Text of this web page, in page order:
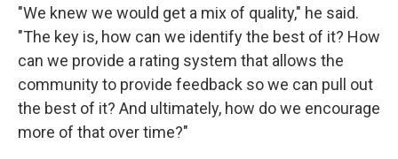
"We knew we would get a mix of quality," he said.
"The key is, how can we identify the best of it? How
can we provide a rating system that allows the
community to provide feedback so we can pull out
the best of it? And ultimately, how do we encourage
more of that over time?"